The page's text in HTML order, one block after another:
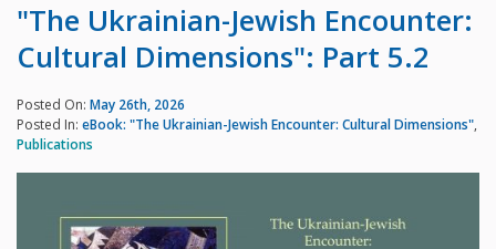
"The Ukrainian-Jewish Encounter:
Cultural Dimensions": Part 5.2
Posted On: May 26th, 2026
Posted In: eBook: "The Ukrainian-Jewish Encounter: Cultural Dimensions",
Publications